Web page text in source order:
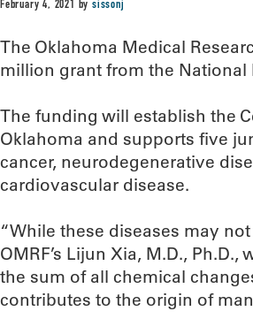
February 4, 2021 bysissonj
The Oklahoma Medical
million grant from the National
The funding will establish the
Oklahoma and supports five
cancer, neurodegenerative
cardiovascular disease.
“While these diseases may
OMRF’s Lijun Xia, M.D.,
the sum of all chemical
contributes to the origin of